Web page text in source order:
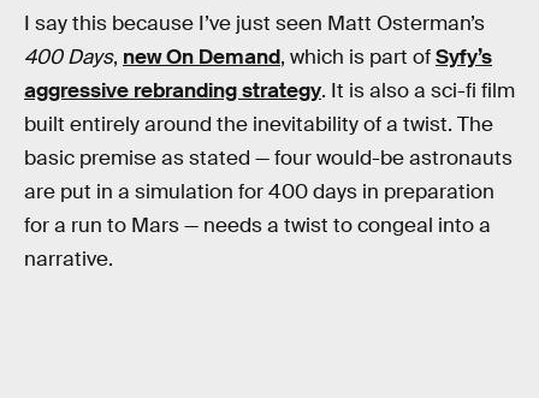
I say this because I’ve just seen Matt Osterman’s
400 Days, new On Demand, which is part ofSyfy’s
aggressive rebranding strategy. It is also a sci-fi film
built entirely around the inevitability of a twist. The
basic premise as stated — four would-be astronauts
are put in a simulation for 400 days in preparation
for a run to Mars — needs a twist to congeal into a
narrative.